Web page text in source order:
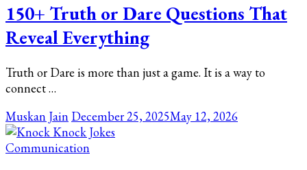
150+ Truth or Dare Questions That
Reveal Everything
Truth or Dare is more than just a game. It is a way to
connect …
Muskan Jain December 25, 2025May 12, 2026
Communication